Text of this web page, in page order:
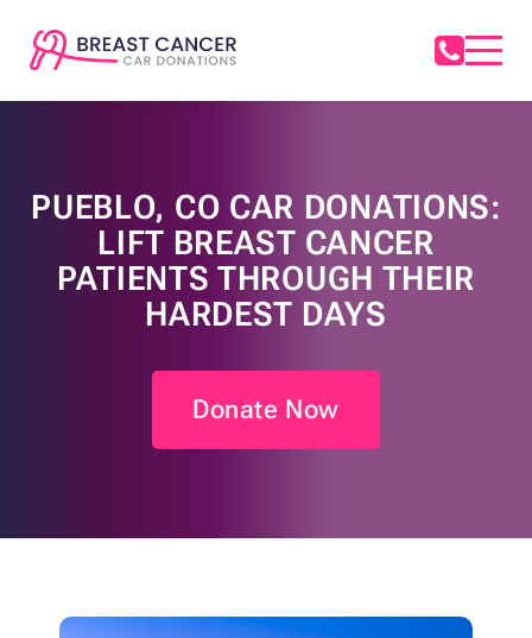
PUEBLO, CO CAR DONATIONS:
LIFT BREAST CANCER
PATIENTS THROUGH THEIR
HARDEST DAYS
Donate Now